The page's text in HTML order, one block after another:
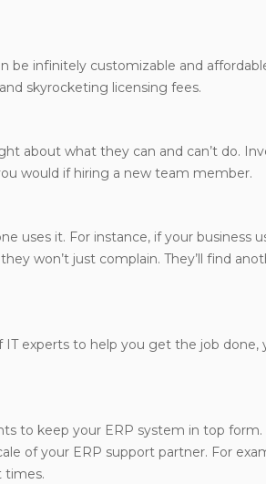
be infinitely customizable and
skyrocketing licensing fees.
about what they can and can’t do.
would if hiring a new team member.
uses it. For instance, if your business
won’t just complain. They’ll find
experts to help you get the job done,
to keep your ERP system in top form.
of your ERP support partner. For
times.